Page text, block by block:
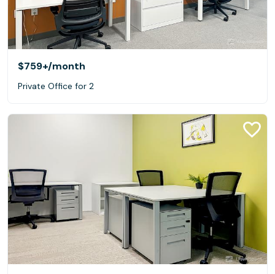
$759+/month
Private Office for 2